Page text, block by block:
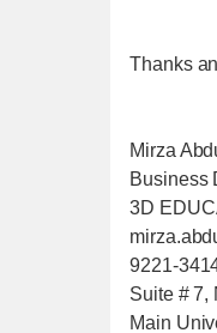
Thanks
Mirza
Business
3D
9221-
Suite # 7,
Main